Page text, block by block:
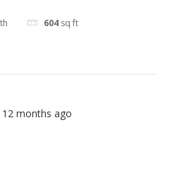
604 sq ft
12 months ago